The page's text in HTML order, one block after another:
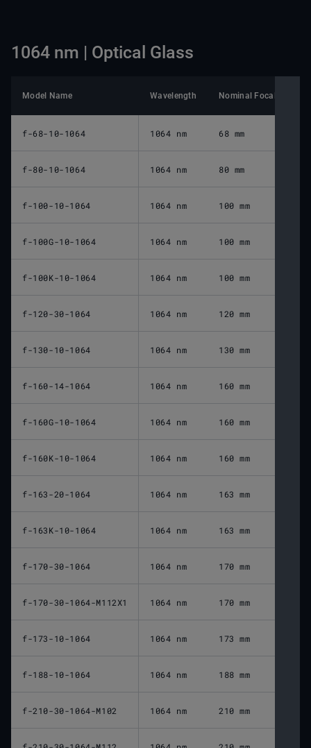
1064 nm | Optical Glass
Model Name Wavelength Nominal Focal Length
f-68-10-1064 1064 nm 68 mm
f-80-10-1064 1064 nm 80 mm
f-100-10-1064 1064 nm 100 mm
f-100G-10-1064 1064 nm 100 mm
f-100K-10-1064 1064 nm 100 mm
f-120-30-1064 1064 nm 120 mm
f-130-10-1064 1064 nm 130 mm
f-160-14-1064 1064 nm 160 mm
f-160G-10-1064 1064 nm 160 mm
f-160K-10-1064 1064 nm 160 mm
f-163-20-1064 1064 nm 163 mm
f-163K-10-1064 1064 nm 163 mm
f-170-30-1064 1064 nm 170 mm
f-170-30-1064-M112X1 1064 nm 170 mm
f-173-10-1064 1064 nm 173 mm
f-188-10-1064 1064 nm 188 mm
f-210-30-1064-M102 1064 nm 210 mm